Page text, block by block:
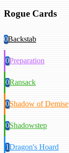
Rogue Cards
0Backstab
0Preparation
0Ransack
0Shadow of Demise
0Shadowstep
1Dragon's Hoard